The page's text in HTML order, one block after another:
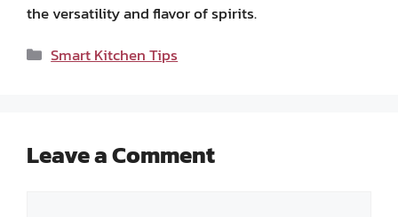
the versatility and flavor of spirits.
Categories
Smart Kitchen Tips
Leave a Comment